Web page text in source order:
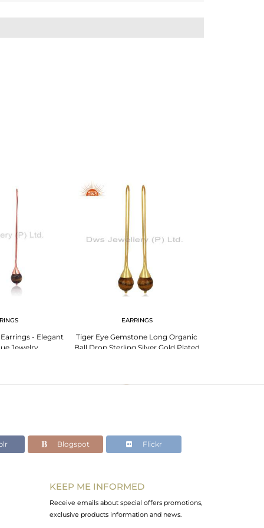
- Elegant
Jewelry
EARRINGS
Tiger Eye Gemstone Long Organic
Ball Drop Sterling Silver Gold Plated
Blogspot Flickr
KEEP ME INFORMED
Receive emails about special offers promotions,
exclusive products information and news.